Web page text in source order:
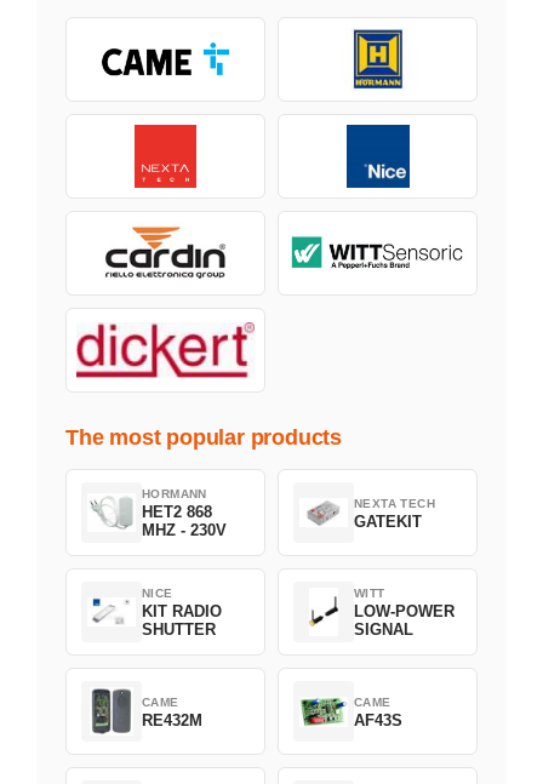
The most popular products
HORMANN
HET2 868
MHZ - 230V
NEXTA TECH
GATEKIT
NICE
KIT RADIO
SHUTTER
WITT
LOW-POWER
SIGNAL
CAME
RE432M
CAME
AF43S